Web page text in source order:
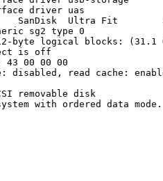
driver uas
SanDisk  Ultra Fit
sg2 type 0
byte logical blocks: (31.1
is off
43 00 00 00
disabled, read cache:
removable disk
with ordered data